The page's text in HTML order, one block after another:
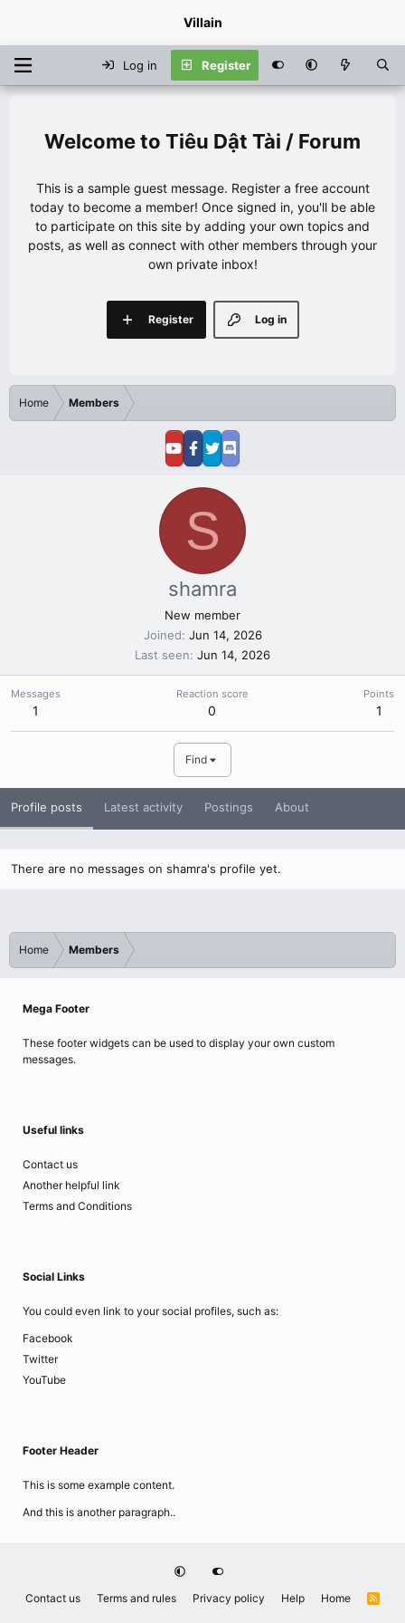
Villain
Log in Register
Tiêu Dật Tài / Forum
This is a sample guest message. Register a free account
today to become a member! Once signed in, you'll be able
to participate on this site by adding your own topics and
posts, as well as connect with other members through your
own private inbox!
Log in
Register
Home Members
S
shamra
New member
Joined Jun 14, 2026
Last seen Jun 14, 2026
Messages
1
Reaction score
0
Points
1
Find
Profile posts Latest activity Postings About
There are no messages on shamra's profile yet.
Home Members
Mega Footer
These footer widgets can be used to display your own custom
messages.
Useful links
Contact us
Another helpful link
Terms and Conditions
Social Links
You could even link to your social profiles, such as:
Facebook
Twitter
YouTube
Footer Header
This is some example content.
And this is another paragraph..
Contact us Terms and rules Privacy policy Help Home
R